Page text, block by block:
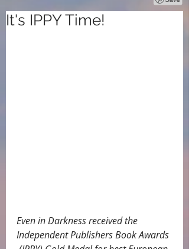
It's IPPY Time!
Even in Darkness received the
Independent Publishers Book Awards